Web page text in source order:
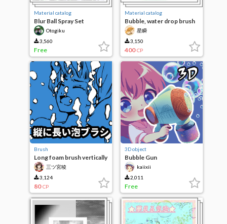
Material catalog
Blur Ball Spray Set
Otogiku
3,560
Free
Material catalog
Bubble, water drop brush
material Collection
星瞬
3,150
400 CP
Brush
Long foam brush vertically
三ツ宮稜
3,124
80 CP
3D object
Bubble Gun
kaiixii
2,011
Free